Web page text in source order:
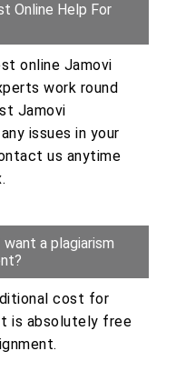
Online Help For
online Jamovi
work round
Jamovi
issues in your
us anytime
a plagiarism
cost for
is absolutely free